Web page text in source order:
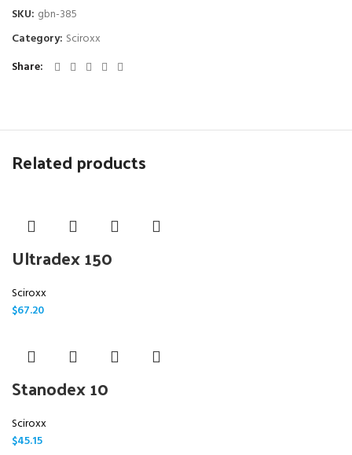
SKU: gbn-385
Category: Sciroxx
Share
Related products
Ultradex 150
Sciroxx
$67.20
Stanodex 10
Sciroxx
$45.15